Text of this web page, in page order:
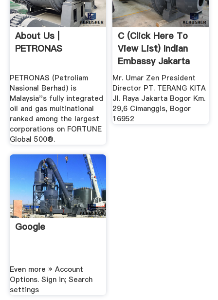
About Us |
PETRONAS
PETRONAS (Petroliam
Nasional Berhad) is
Malaysia''s fully integrated
oil and gas multinational
ranked among the largest
corporations on FORTUNE
Global 500®.
C (click Here To
View List) Indian
Embassy Jakarta
Mr. Umar Zen President
Director PT. TERANG KITA
Jl. Raya Jakarta Bogor Km.
29,6 Cimanggis, Bogor
16952
Google
Even more » Account
Options. Sign in; Search
settings